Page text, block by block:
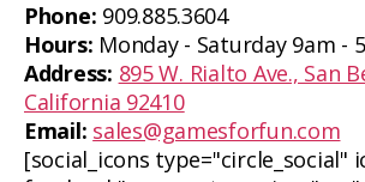
Phone: 909.885.3604
Hours: Monday - Saturday 9am -
Address: 895 W. Rialto Ave., San
California 92410
Email: sales@gamesforfun.com
[social_icons type="circle_social"